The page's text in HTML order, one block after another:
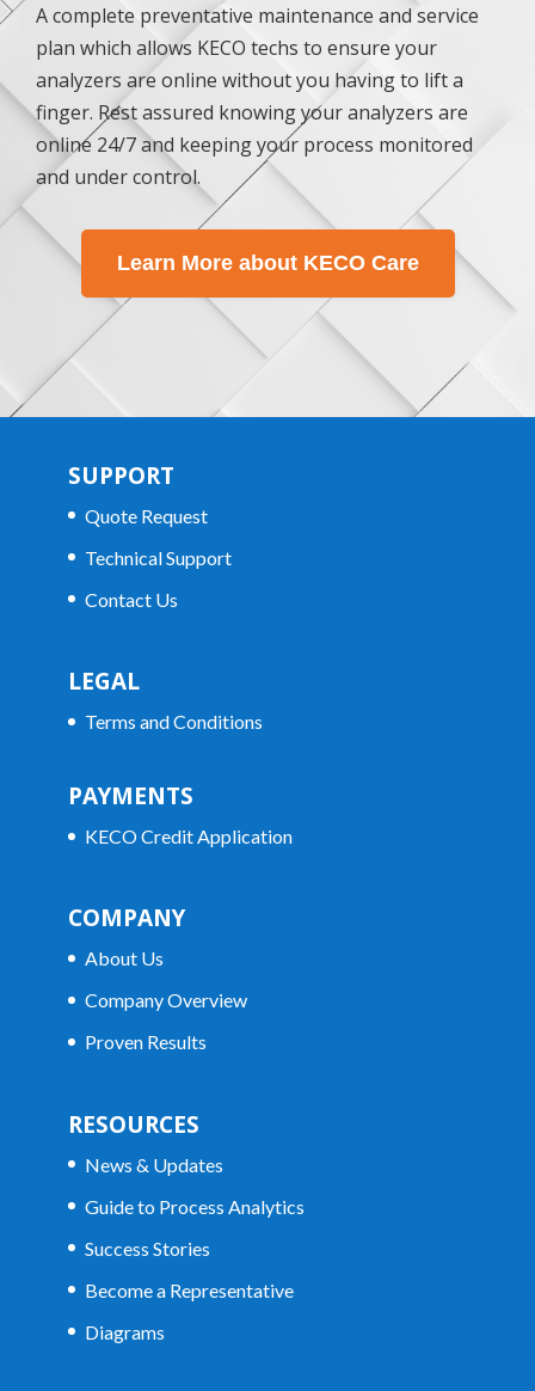
A complete preventative maintenance and service
plan which allows KECO techs to ensure your
analyzers are online without you having to lift a
finger. Rest assured knowing your analyzers are
online 24/7 and keeping your process monitored
and under control.
Learn More about KECO Care
SUPPORT
Quote Request
Technical Support
Contact Us
LEGAL
Terms and Conditions
PAYMENTS
KECO Credit Application
COMPANY
About Us
Company Overview
Proven Results
RESOURCES
News & Updates
Guide to Process Analytics
Success Stories
Become a Representative
Diagrams